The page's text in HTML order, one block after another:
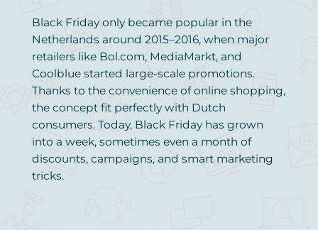
Black Friday only became popular in the
Netherlands around 2015–2016, when major
retailers like Bol.com, MediaMarkt, and
Coolblue started large-scale promotions.
Thanks to the convenience of online shopping,
the concept fit perfectly with Dutch
consumers. Today, Black Friday has grown
into a week, sometimes even a month of
discounts, campaigns, and smart marketing
tricks.